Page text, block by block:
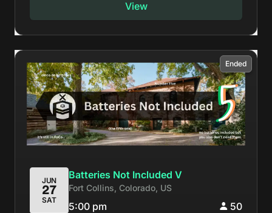
View
Ended
JUN
27
SAT
Batteries Not Included V
Fort Collins, Colorado, US
5:00 pm 50